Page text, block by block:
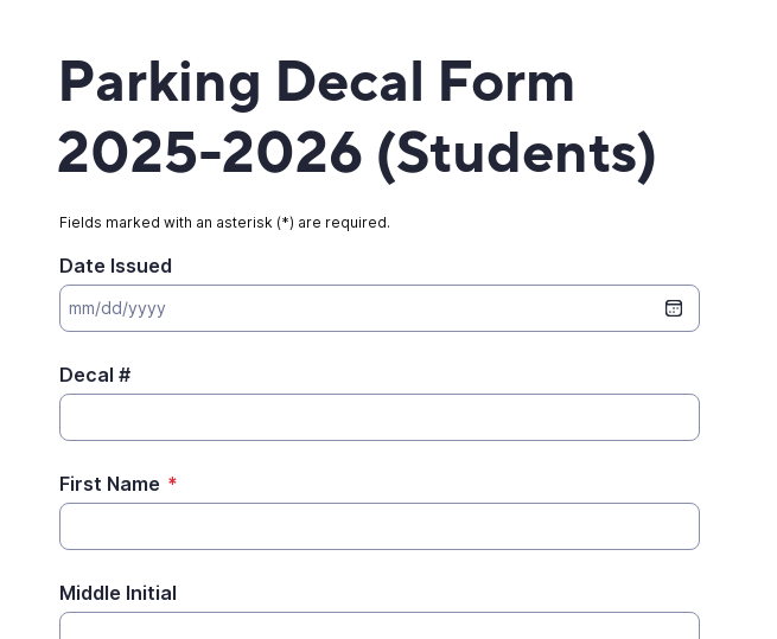
Parking Decal Form
2025-2026 (Students)
Fields marked with an asterisk (*) are required.
Date Issued
Decal #
First Name *
Middle Initial